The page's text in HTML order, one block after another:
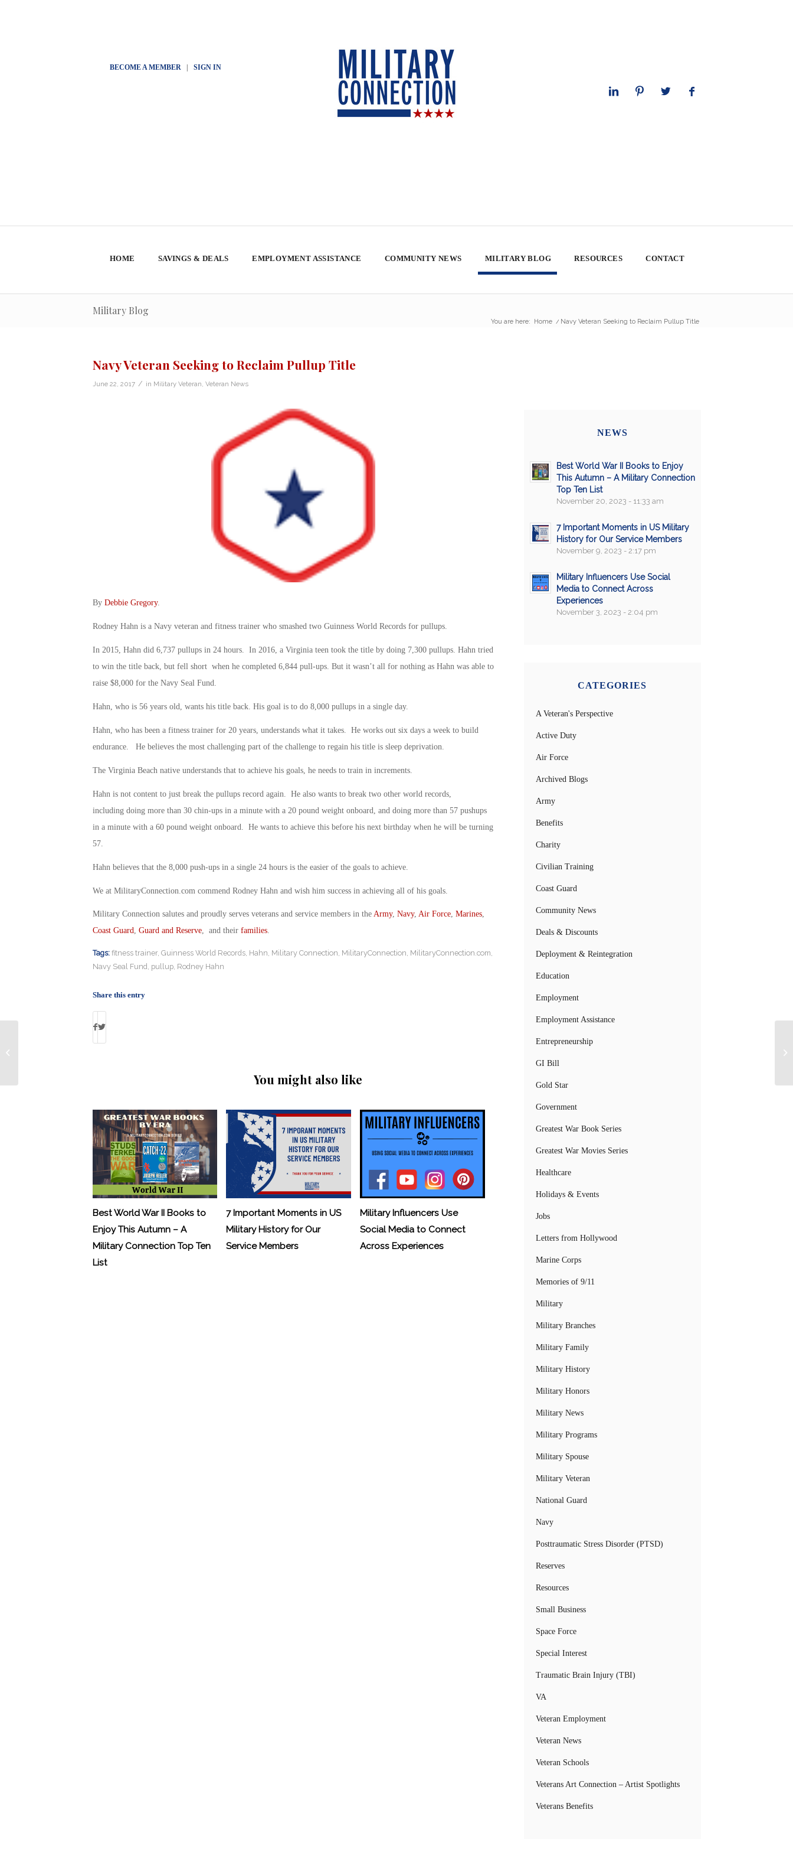
BECOME A MEMBER| SIGN IN
HOME SAVINGS & DEALS EMPLOYMENT ASSISTANCE COMMUNITY NEWS MILITARY BLOG RESOURCES CONTACT
Military Blog
You are here: Home / Navy Veteran Seeking to Reclaim Pullup Title
Navy Veteran Seeking to Reclaim Pullup Title
June 22, 2017 / in Military Veteran Veteran News
By Debbie Gregory.
Rodney Hahn is a Navy veteran and fitness trainer who smashed two Guinness World Records for pullups.
In 2015, Hahn did 6,737 pullups in 24 hours. In 2016, a Virginia teen took the title by doing 7,300 pullups. Hahn tried
to win the title back, but fell short when he completed 6,844 pull-ups. But it wasn’t all for nothing as Hahn was able to
raise $8,000 for the Navy Seal Fund.
Hahn, who is 56 years old, wants his title back. His goal is to do 8,000 pullups in a single day.
Hahn, who has been a fitness trainer for 20 years, understands what it takes. He works out six days a week to build
endurance. He believes the most challenging part of the challenge to regain his title is sleep deprivation.
The Virginia Beach native understands that to achieve his goals, he needs to train in increments.
Hahn is not content to just break the pullups record again. He also wants to break two other world records,
including doing more than 30 chin-ups in a minute with a 20 pound weight onboard, and doing more than 57 pushups
in a minute with a 60 pound weight onboard. He wants to achieve this before his next birthday when he will be turning
57.
Hahn believes that the 8,000 push-ups in a single 24 hours is the easier of the goals to achieve.
We at MilitaryConnection.com commend Rodney Hahn and wish him success in achieving all of his goals.
Military Connection salutes and proudly serves veterans and service members in the Army, Navy, Air Force, Marines,
Coast Guard, Guard and Reserve, and their families.
Tags: fitness trainer, Guinness World Records, Hahn, Military Connection, MilitaryConnection, MilitaryConnection.com,
Navy Seal Fund, pullup, Rodney Hahn
Share this entry
You might also like
Best World War II Books to
Enjoy This Autumn – A
Military Connection Top Ten
List
7 Important Moments in US
Military History for Our
Service Members
Military Influencers Use
Social Media to Connect
Across Experiences
NEWS
Best World War II Books to Enjoy
This Autumn – A Military Connection
Top Ten List
November 20, 2023 - 11:33 am
7 Important Moments in US Military
History for Our Service Members
November 9, 2023 - 2:17 pm
Military Influencers Use Social
Media to Connect Across
Experiences
November 3, 2023 - 2:04 pm
CATEGORIES
A Veteran's Perspective
Active Duty
Air Force
Archived Blogs
Army
Benefits
Charity
Civilian Training
Coast Guard
Community News
Deals & Discounts
Deployment & Reintegration
Education
Employment
Employment Assistance
Entrepreneurship
GI Bill
Gold Star
Government
Greatest War Book Series
Greatest War Movies Series
Healthcare
Holidays & Events
Jobs
Letters from Hollywood
Marine Corps
Memories of 9/11
Military
Military Branches
Military Family
Military History
Military Honors
Military News
Military Programs
Military Spouse
Military Veteran
National Guard
Navy
Posttraumatic Stress Disorder (PTSD)
Reserves
Resources
Small Business
Space Force
Special Interest
Traumatic Brain Injury (TBI)
VA
Veteran Employment
Veteran News
Veteran Schools
Veterans Art Connection – Artist Spotlights
Veterans Benefits
Air Force Veteran Convicted of